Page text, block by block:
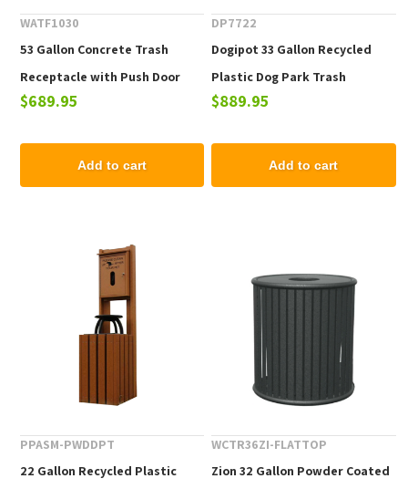
WATF1030
53 Gallon Concrete Trash
Receptacle with Push Door
Top, 615 lbs.
$689.95
Add to cart
DP7722
Dogipot 33 Gallon Recycled
Plastic Dog Park Trash
Receptacle
$889.95
Add to cart
PPASM-PWDDPT
22 Gallon Recycled Plastic
WCTR36ZI-FLATTOP
Zion 32 Gallon Powder Coated